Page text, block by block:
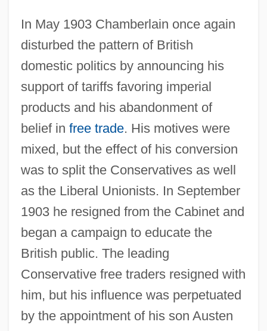
In May 1903 Chamberlain once again
disturbed the pattern of British
domestic politics by announcing his
support of tariffs favoring imperial
products and his abandonment of
belief in free trade. His motives were
mixed, but the effect of his conversion
was to split the Conservatives as well
as the Liberal Unionists. In September
1903 he resigned from the Cabinet and
began a campaign to educate the
British public. The leading
Conservative free traders resigned with
him, but his influence was perpetuated
by the appointment of his son Austen